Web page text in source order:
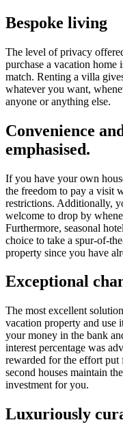
Bespoke living
The level of privacy
purchase a vacation
match. Renting a villa
whatever you want,
anyone or anything else.
Convenience
emphasised.
If you have your own
the freedom to pay a visit
restrictions. Additionally,
welcome to drop by
Furthermore, seasonal
choice to take a spur-of-
property since you have
Exceptional
The most excellent
vacation property and use
your money in the bank
interest percentage was
rewarded for the effort put
second houses maintain
investment for you.
Luxuriously